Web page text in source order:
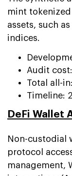
mint
assets, such
indices.
Audit
Total all-
Timeline:
DeFi Wallet
Non-custodial
protocol
management,